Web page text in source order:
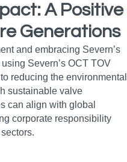
A Positive
Generations
and embracing Severn’s
Severn’s OCT TOV
reducing the environmental
sustainable valve
can align with global
corporate responsibility